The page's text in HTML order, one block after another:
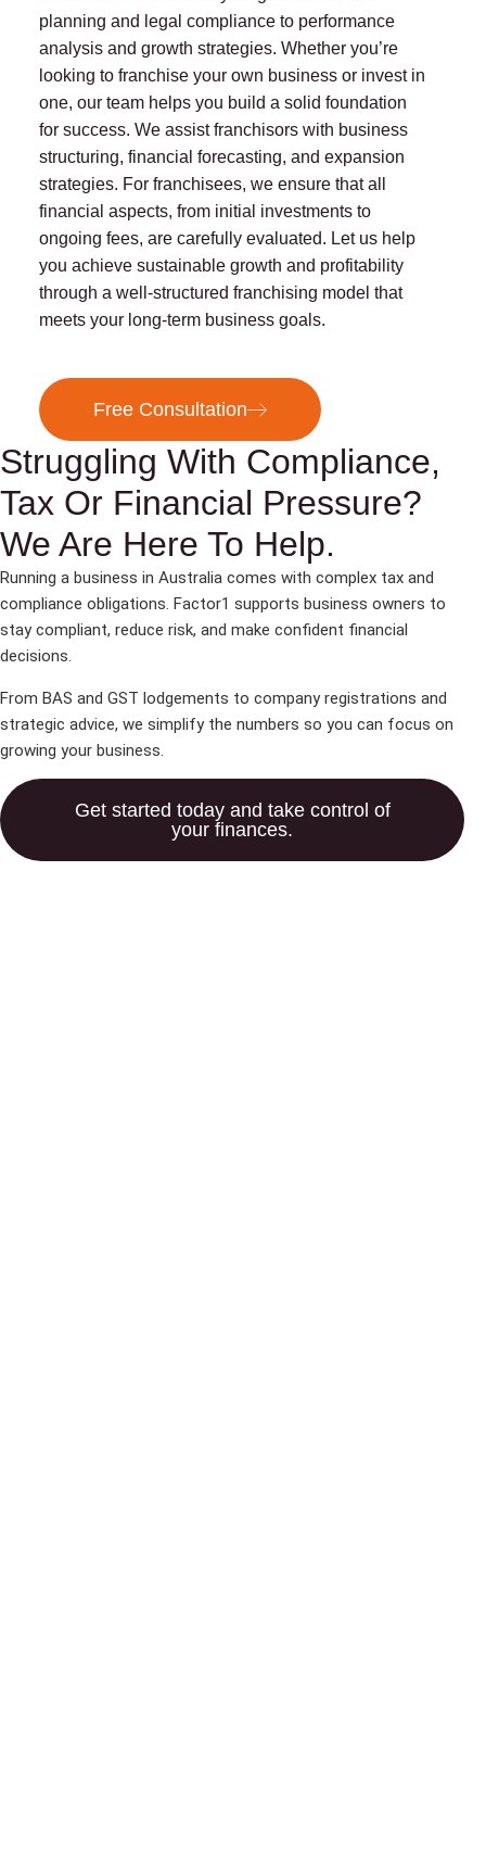
planning and legal compliance to performance
analysis and growth strategies. Whether you’re
looking to franchise your own business or invest in
one, our team helps you build a solid foundation
for success. We assist franchisors with business
structuring, financial forecasting, and expansion
strategies. For franchisees, we ensure that all
financial aspects, from initial investments to
ongoing fees, are carefully evaluated. Let us help
you achieve sustainable growth and profitability
through a well-structured franchising model that
meets your long-term business goals.
Free Consultation
Struggling With Compliance,
Tax Or Financial Pressure?
We Are Here To Help.
Running a business in Australia comes with complex tax and
compliance obligations. Factor1 supports business owners to
stay compliant, reduce risk, and make confident financial
decisions.
From BAS and GST lodgements to company registrations and
strategic advice, we simplify the numbers so you can focus on
growing your business.
Get started today and take control of
your finances.